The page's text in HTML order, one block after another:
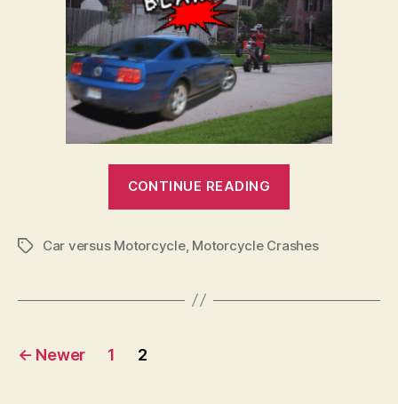
CONTINUE READING
–
TagsCar versus Motorcycle, Motorcycle Crashes
Posts
← Newer 1 2